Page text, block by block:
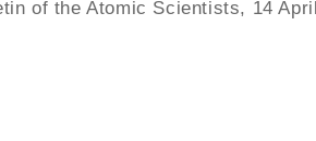
of the Atomic Scientists, 14